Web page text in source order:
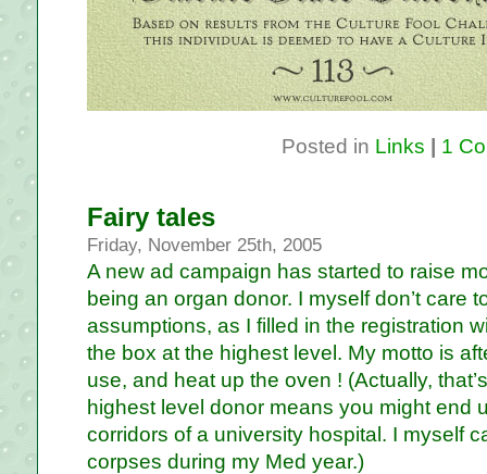
Posted in Links 1
Fairy tales
Friday, November 25th, 2005
A new ad campaign has started to raise
being an organ donor. I myself don’t care
assumptions, as I filled in the registration
the box at the highest level. My motto is
use, and heat up the oven ! (Actually,
highest level donor means you might end
corridors of a university hospital. I myself
corpses during my Med year.)